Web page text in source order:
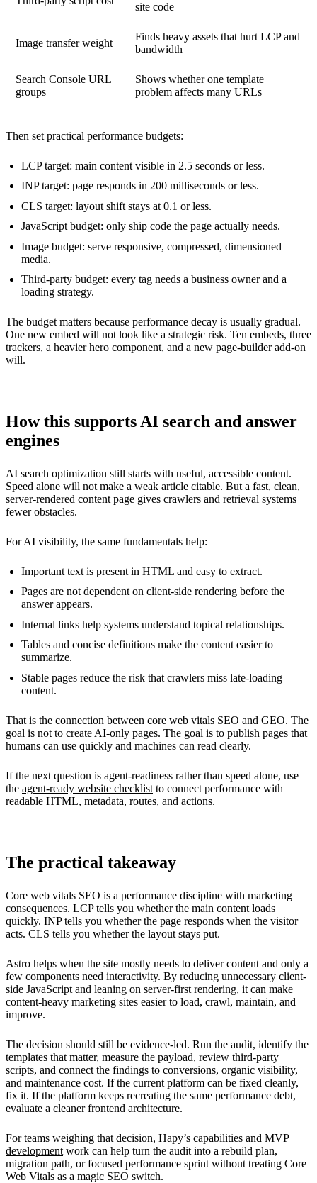
site code
Image transfer weight
Finds heavy assets that hurt LCP and
bandwidth
Search Console URL
groups
Shows whether one template
problem affects many URLs
Then set practical performance budgets:
LCP target: main content visible in 2.5 seconds or less.
INP target: page responds in 200 milliseconds or less.
CLS target: layout shift stays at 0.1 or less.
JavaScript budget: only ship code the page actually needs.
Image budget: serve responsive, compressed, dimensioned
media.
Third-party budget: every tag needs a business owner and a
loading strategy.
The budget matters because performance decay is usually gradual.
One new embed will not look like a strategic risk. Ten embeds, three
trackers, a heavier hero component, and a new page-builder add-on
will.
How this supports AI search and answer
engines
AI search optimization still starts with useful, accessible content.
Speed alone will not make a weak article citable. But a fast, clean,
server-rendered content page gives crawlers and retrieval systems
fewer obstacles.
For AI visibility, the same fundamentals help:
Important text is present in HTML and easy to extract.
Pages are not dependent on client-side rendering before the
answer appears.
Internal links help systems understand topical relationships.
Tables and concise definitions make the content easier to
summarize.
Stable pages reduce the risk that crawlers miss late-loading
content.
That is the connection between core web vitals SEO and GEO. The
goal is not to create AI-only pages. The goal is to publish pages that
humans can use quickly and machines can read clearly.
If the next question is agent-readiness rather than speed alone, use
the agent-ready website checklist to connect performance with
readable HTML, metadata, routes, and actions.
The practical takeaway
Core web vitals SEO is a performance discipline with marketing
consequences. LCP tells you whether the main content loads
quickly. INP tells you whether the page responds when the visitor
acts. CLS tells you whether the layout stays put.
Astro helps when the site mostly needs to deliver content and only a
few components need interactivity. By reducing unnecessary client-
side JavaScript and leaning on server-first rendering, it can make
content-heavy marketing sites easier to load, crawl, maintain, and
improve.
The decision should still be evidence-led. Run the audit, identify the
templates that matter, measure the payload, review third-party
scripts, and connect the findings to conversions, organic visibility,
and maintenance cost. If the current platform can be fixed cleanly,
fix it. If the platform keeps recreating the same performance debt,
evaluate a cleaner frontend architecture.
For teams weighing that decision, Hapy’s capabilities and MVP
development work can help turn the audit into a rebuild plan,
migration path, or focused performance sprint without treating Core
Web Vitals as a magic SEO switch.